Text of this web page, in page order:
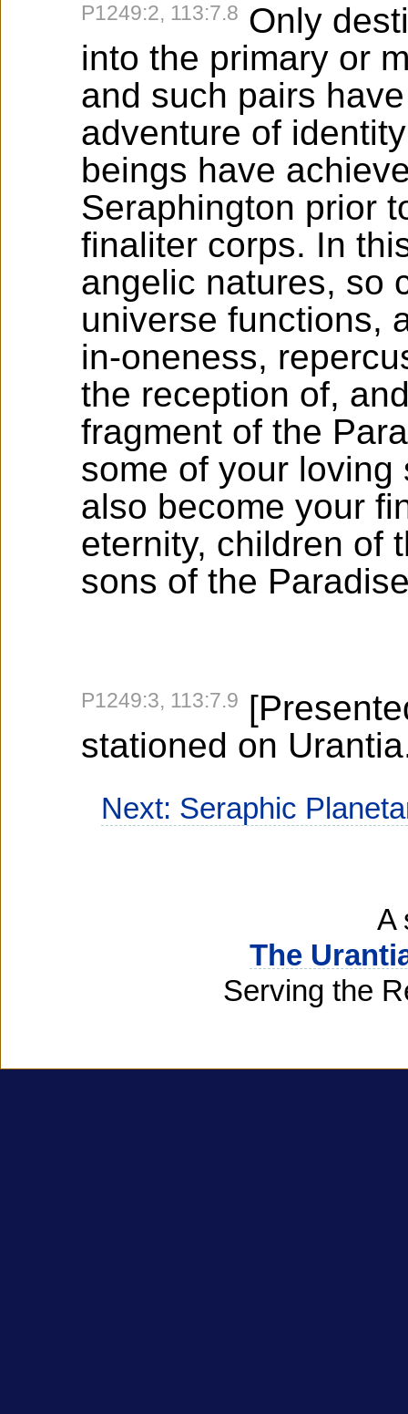
P1249:2, 113:7.8 Only
into the primary or
and such pairs
adventure of
beings have
Seraphington prior
finaliter corps. In
angelic natures, so
universe functions,
in-oneness,
the reception of,
fragment of the
some of your
also become your
eternity, children of
sons of the
P1249:3, 113:7.9
stationed on
Next: Seraphic
A
The
Serving the